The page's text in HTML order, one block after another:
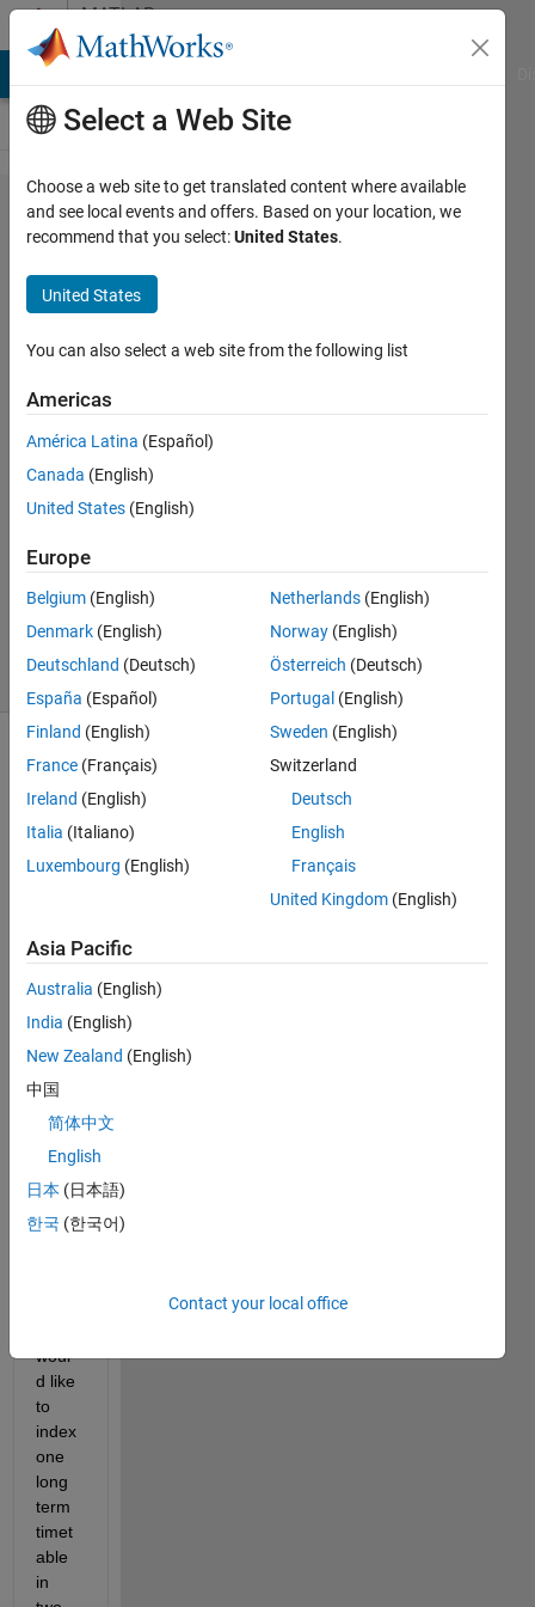
Skip to contentMATLAB
Answers
Index
months
in
timetable
Eric
Escoto
23 Sep
2020
Answer
Accepted
Updated
23 Sep
2020
15 Views
Show older
Is
there
a
mand
to
index
hs in
a
timet
woul
d like
to
index
one
long
term
timet
able
in
Select a Web Site
Choose a web site to get translated content where available
and see local events and offers. Based on your location, we
recommend that you select:United States.
United States
You can also select a web site from the following list
Americas
América Latina (Español)
Canada (English)
United States (English)
Europe
Belgium (English)
Denmark (English)
Deutschland (Deutsch)
España (Español)
Finland (English)
France (Français)
Ireland (English)
Italia (Italiano)
Luxembourg (English)
Netherlands (English)
Norway (English)
Österreich (Deutsch)
Portugal (English)
Sweden (English)
Switzerland
Deutsch
English
Français
United Kingdom (English)
Asia Pacific
Australia (English)
India (English)
New Zealand (English)
中国
简体中文
English
日本 (日本語)
한국 (한국어)
Contact your local office